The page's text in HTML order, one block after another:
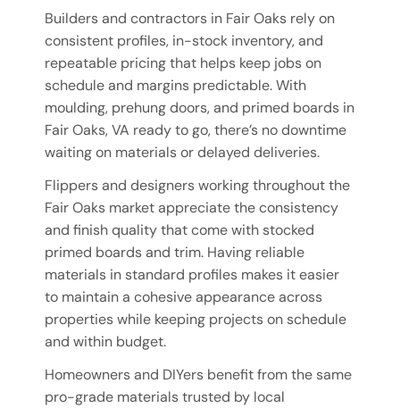
Builders and contractors in Fair Oaks rely on
consistent profiles, in-stock inventory, and
repeatable pricing that helps keep jobs on
schedule and margins predictable. With
moulding, prehung doors, and primed boards in
Fair Oaks, VA ready to go, there’s no downtime
waiting on materials or delayed deliveries.
Flippers and designers working throughout the
Fair Oaks market appreciate the consistency
and finish quality that come with stocked
primed boards and trim. Having reliable
materials in standard profiles makes it easier
to maintain a cohesive appearance across
properties while keeping projects on schedule
and within budget.
Homeowners and DIYers benefit from the same
pro-grade materials trusted by local